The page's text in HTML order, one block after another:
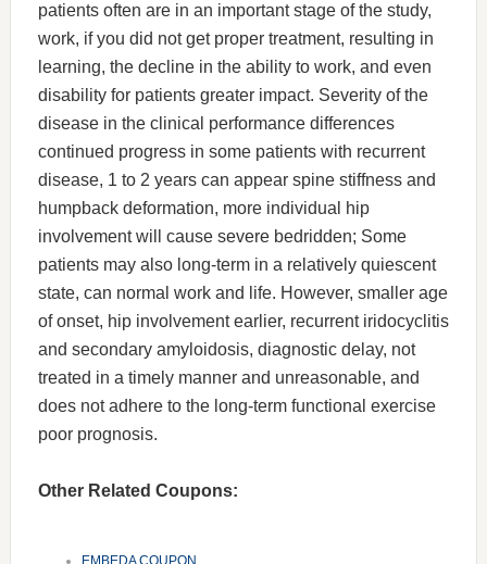
patients often are in an important stage of the study,
work, if you did not get proper treatment, resulting in
learning, the decline in the ability to work, and even
disability for patients greater impact. Severity of the
disease in the clinical performance differences
continued progress in some patients with recurrent
disease, 1 to 2 years can appear spine stiffness and
humpback deformation, more individual hip
involvement will cause severe bedridden; Some
patients may also long-term in a relatively quiescent
state, can normal work and life. However, smaller age
of onset, hip involvement earlier, recurrent iridocyclitis
and secondary amyloidosis, diagnostic delay, not
treated in a timely manner and unreasonable, and
does not adhere to the long-term functional exercise
poor prognosis.
Other Related Coupons: